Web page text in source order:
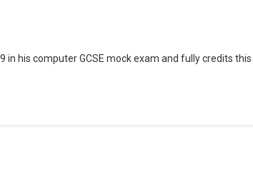
in his computer GCSE mock exam and fully credits